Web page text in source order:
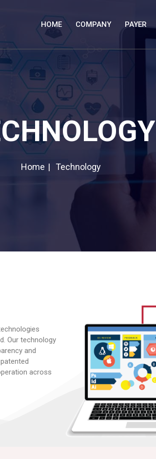
HOME COMPANY PAYER
Home Technology
Our technology
and
across